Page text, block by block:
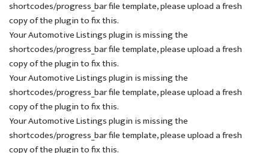
shortcodes/progress_bar file template, please upload a fresh
copy of the plugin to fix this.
Your Automotive Listings plugin is missing the
shortcodes/progress_bar file template, please upload a fresh
copy of the plugin to fix this.
Your Automotive Listings plugin is missing the
shortcodes/progress_bar file template, please upload a fresh
copy of the plugin to fix this.
Your Automotive Listings plugin is missing the
shortcodes/progress_bar file template, please upload a fresh
copy of the plugin to fix this.